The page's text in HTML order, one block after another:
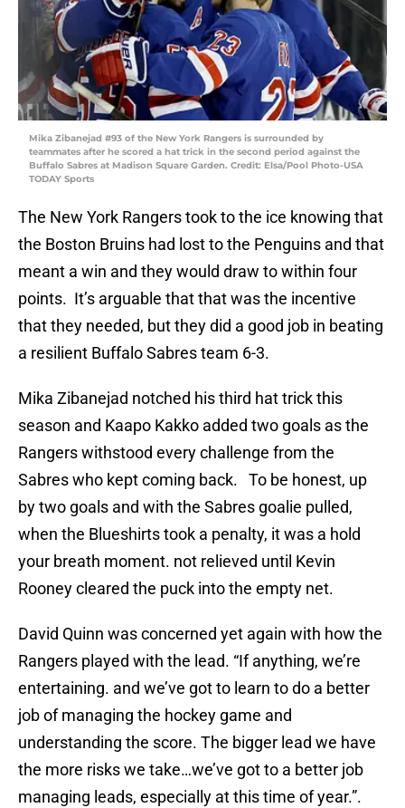
Mika Zibanejad #93 of the New York Rangers is surrounded by
teammates after he scored a hat trick in the second period against the
Buffalo Sabres at Madison Square Garden. Credit: Elsa/Pool Photo-USA
TODAY Sports
The New York Rangers took to the ice knowing that
the Boston Bruins had lost to the Penguins and that
meant a win and they would draw to within four
points. It’s arguable that that was the incentive
that they needed, but they did a good job in beating
a resilient Buffalo Sabres team 6-3.
Mika Zibanejad notched his third hat trick this
season and Kaapo Kakko added two goals as the
Rangers withstood every challenge from the
Sabres who kept coming back. To be honest, up
by two goals and with the Sabres goalie pulled,
when the Blueshirts took a penalty, it was a hold
your breath moment. not relieved until Kevin
Rooney cleared the puck into the empty net.
David Quinn was concerned yet again with how the
Rangers played with the lead. “If anything, we’re
entertaining. and we’ve got to learn to do a better
job of managing the hockey game and
understanding the score. The bigger lead we have
the more risks we take…we’ve got to a better job
managing leads, especially at this time of year.”.